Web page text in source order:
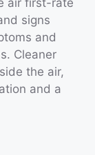
signs
and
Cleaner
the air,
and a